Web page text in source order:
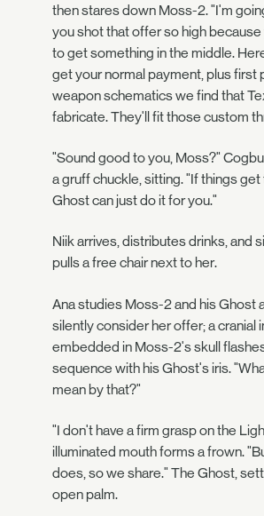
then stares down Moss-2. "I'm
you shot that offer so high
to get something in the middle.
get your normal payment, plus first
weapon schematics we find that
fabricate. They'll fit those custom
"Sound good to you, Moss?"
a gruff chuckle, sitting. "If things
Ghost can just do it for you."
Niik arrives, distributes drinks, and
pulls a free chair next to her.
Ana studies Moss-2 and his Ghost
silently consider her offer; a cranial
embedded in Moss-2's skull
sequence with his Ghost's iris.
mean by that?"
"I don't have a firm grasp on the
illuminated mouth forms a frown.
does, so we share." The Ghost,
open palm.